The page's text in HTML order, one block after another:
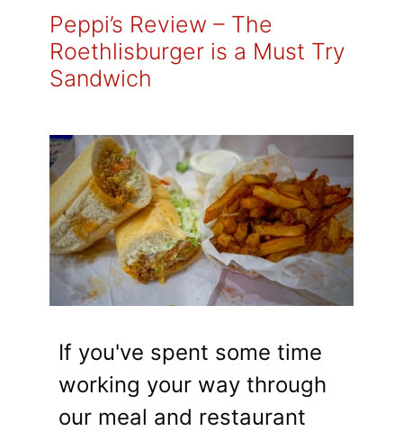
Peppi’s Review – The
Roethlisburger is a Must Try
Sandwich
If you've spent some time
working your way through
our meal and restaurant